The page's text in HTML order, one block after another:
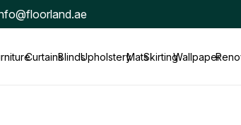
CurtainsBlindsUpholsteryMatsSkirtingWallpaper